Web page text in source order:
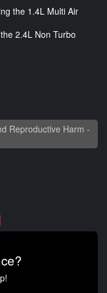
the 1.4L Multi Air
2.4L Non Turbo
Reproductive Harm -